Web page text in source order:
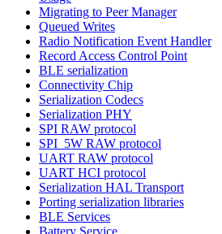
Migrating to Peer Manager
Queued Writes
Radio Notification Event Handler
Record Access Control Point
BLE serialization
Connectivity Chip
Serialization Codecs
Serialization PHY
SPI RAW protocol
SPI_5W RAW protocol
UART RAW protocol
UART HCI protocol
Serialization HAL Transport
Porting serialization libraries
BLE Services
Battery Service